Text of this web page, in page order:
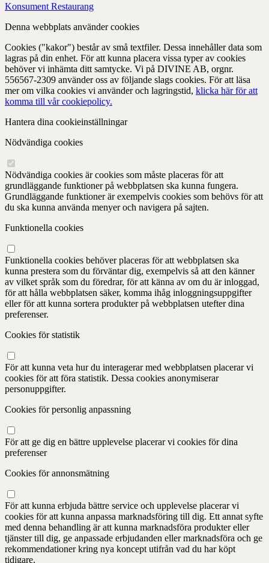
Konsument Restaurang
Denna webbplats använder cookies
Cookies ("kakor") består av små textfiler. Dessa innehåller data som
lagras på din enhet. För att kunna placera vissa typer av cookies
behöver vi inhämta ditt samtycke. Vi på DIVINE AB, orgnr.
556567-2309 använder oss av följande slags cookies. För att läsa
mer om vilka cookies vi använder och lagringstid, klicka här för att
komma till vår cookiepolicy.
Hantera dina cookieinställningar
Nödvändiga cookies
Nödvändiga cookies är cookies som måste placeras för att
grundläggande funktioner på webbplatsen ska kunna fungera.
Grundläggande funktioner är exempelvis cookies som behövs för att
du ska kunna använda menyer och navigera på sajten.
Funktionella cookies
Funktionella cookies behöver placeras för att webbplatsen ska
kunna prestera som du förväntar dig, exempelvis så att den känner
av vilket språk som du föredrar, för att känna av om du är inloggad,
för att hålla webbplatsen säker, komma ihåg inloggningsuppgifter
eller för att kunna sortera produkter på webbplatsen utefter dina
preferenser.
Cookies för statistik
För att kunna veta hur du interagerar med webbplatsen placerar vi
cookies för att föra statistik. Dessa cookies anonymiserar
personuppgifter.
Cookies för personlig anpassning
För att ge dig en bättre upplevelse placerar vi cookies för dina
preferenser
Cookies för annonsmätning
För att kunna erbjuda bättre service och upplevelse placerar vi
cookies för att kunna anpassa marknadsföring till dig. Ett annat syfte
med denna behandling är att kunna marknadsföra produkter eller
tjänster till dig, ge anpassade erbjudanden eller marknadsföra och ge
rekommendationer kring nya koncept utifrån vad du har köpt
tidigare.